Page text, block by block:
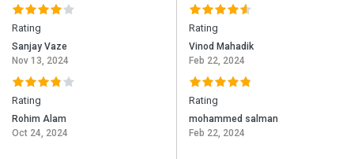
Rating
Sanjay Vaze
Nov 13, 2024
Rating
Rohim Alam
Oct 24, 2024
Rating
Vinod Mahadik
Feb 22, 2024
Rating
mohammed salman
Feb 22, 2024